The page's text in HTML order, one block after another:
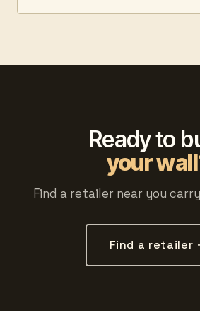
Ready to
your
Find a retailer near you
Find a retailer